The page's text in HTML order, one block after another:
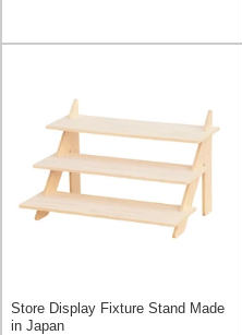
Store Display Fixture Stand Made
in Japan